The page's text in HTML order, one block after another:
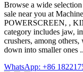
Browse a wide
sale near you at
POWERSCREEN, ,
category includes jaw,
crushers, among
down into smaller ones
WhatsApp: +86